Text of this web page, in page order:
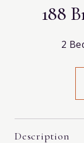
188
2
Description